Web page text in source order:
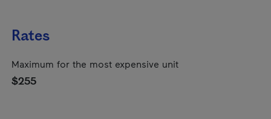
Rates
Maximum for the most expensive unit
$255